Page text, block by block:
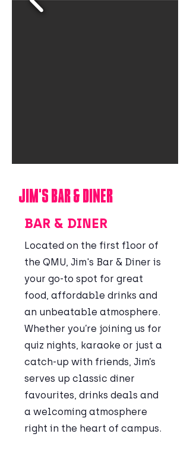
jIM'S BAR & DINER
BAR & DINER
​Located on the first floor of
the QMU, Jim's Bar & Diner is
your go-to spot for great
food, affordable drinks and
an unbeatable atmosphere.
Whether you’re joining us for
quiz nights, karaoke or just a
catch-up with friends, Jim’s
serves up classic diner
favourites, drinks deals and
a welcoming atmosphere
right in the heart of campus.